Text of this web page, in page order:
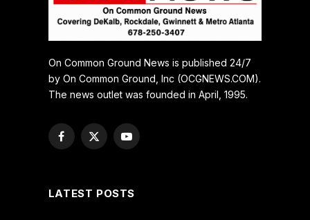
On Common Ground News is published 24/7
by On Common Ground, Inc (OCGNEWS.COM).
The news outlet was founded in April, 1995.
Facebook
X
YouTube
LATEST POSTS